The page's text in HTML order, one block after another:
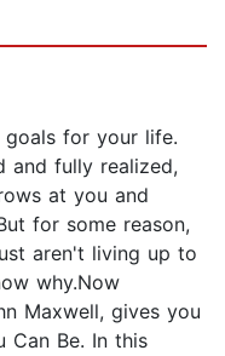
goals for your life.
and fully realized,
at you and
for some reason,
aren't living up to
why.Now
Maxwell, gives you
Can Be. In this